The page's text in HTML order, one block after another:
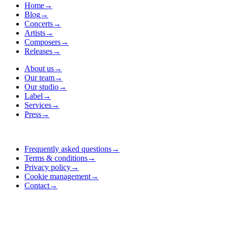
Home→
Blog→
Concerts→
Artists→
Composers→
Releases→
About us→
Our team→
Our studio→
Label →
Services→
Press→
Frequently asked questions→
Terms & conditions→
Privacy policy→
Cookie management→
Contact→